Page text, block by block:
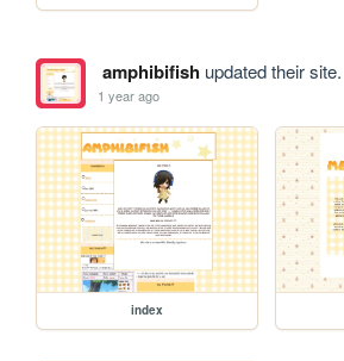
amphibifishupdated their site.
1 year ago
index